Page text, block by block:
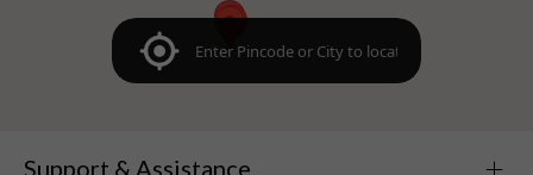
Support & Assistance